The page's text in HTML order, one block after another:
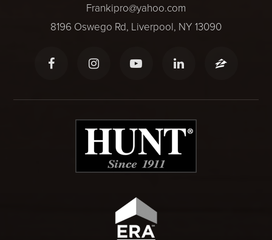
Frankipro@yahoo.com
8196 Oswego Rd, Liverpool, NY 13090